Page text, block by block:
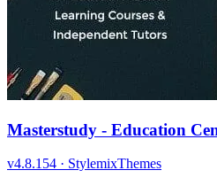
Masterstudy - Education
v4.8.154 · StylemixThemes